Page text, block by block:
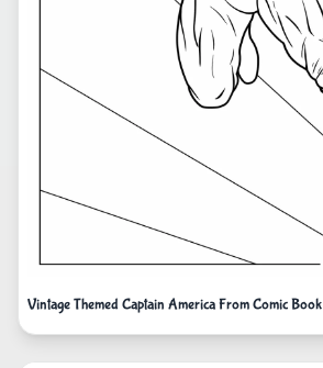
Vintage Themed Captain America From Comic Book